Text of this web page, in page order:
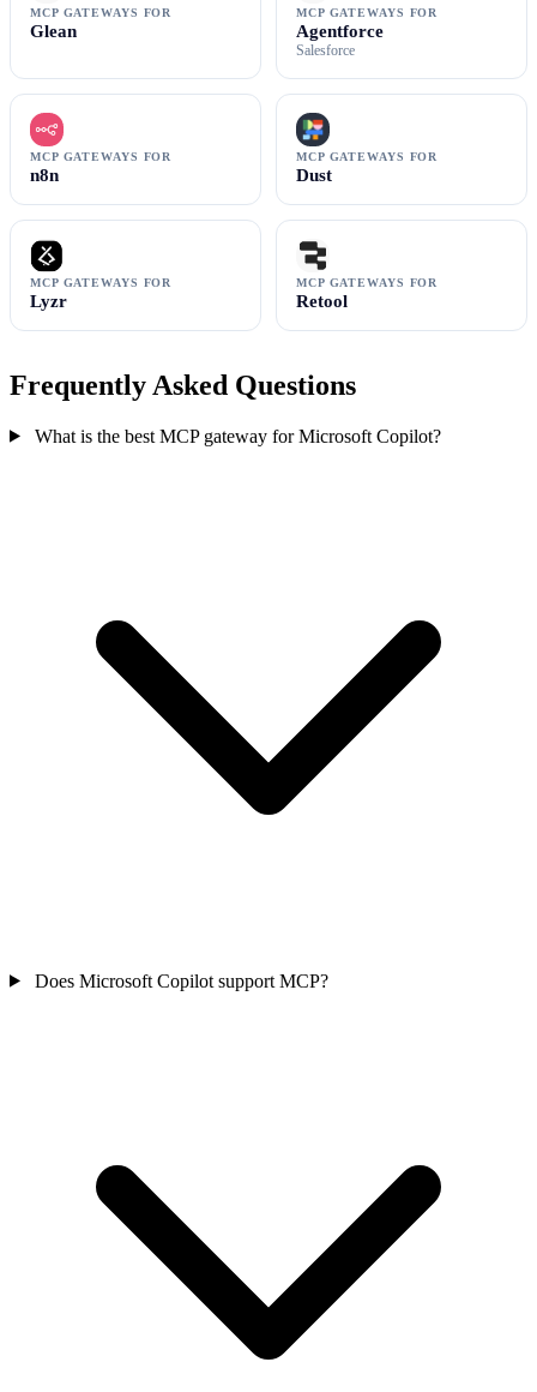
MCP GATEWAYS FOR
Glean
MCP GATEWAYS FOR
Agentforce
Salesforce
MCP GATEWAYS FOR
n8n
MCP GATEWAYS FOR
Dust
MCP GATEWAYS FOR
Lyzr
MCP GATEWAYS FOR
Retool
Frequently Asked Questions
What is the best MCP gateway for Microsoft Copilot?
Does Microsoft Copilot support MCP?